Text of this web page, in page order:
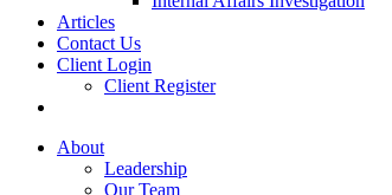
Articles
Contact Us
Client Login
Client Register
About
Leadership
Our Team